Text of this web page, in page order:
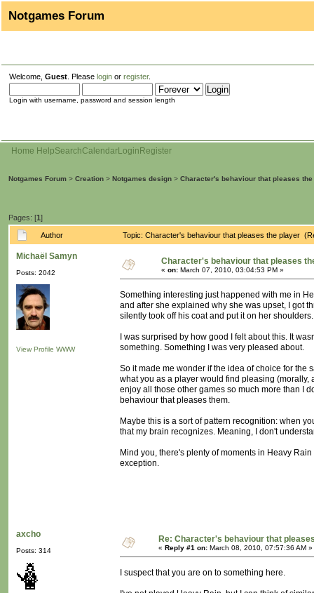
Notgames Forum
Welcome, Guest . Please login or register.
Login with username, password and session length
Home HelpSearchCalendarLogin Register
Notgames Forum > Creation > Notgames design > Character's behaviour that pleases
Pages: [1]
Author Topic: Character's behaviour that pleases the player
Michaël Samyn
Posts: 2042
View Profile WWW
Character's behaviour that pleases
« on: March 07, 2010, 03:04:53 PM »
Something interesting just happened with me in
and after she explained why she was upset, I got
silently took off his coat and put it on her shoulders.
I was surprised by how good I felt about this. It
something. Something I was very pleased about.
So it made me wonder if the idea of choice for the
what you as a player would find pleasing (morally,
enjoy all those other games so much more than I
behaviour that pleases them.
Maybe this is a sort of pattern recognition: when
that my brain recognizes. Meaning, I don't
Mind you, there's plenty of moments in Heavy
exception.
axcho
Posts: 314
Re: Character's behaviour that
« Reply #1 on: March 08, 2010, 07:57:36 AM »
I suspect that you are on to something here.